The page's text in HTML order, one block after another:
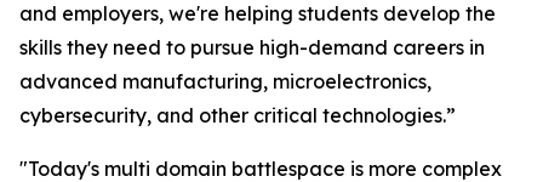
and employers, we're helping students develop the
skills they need to pursue high-demand careers in
advanced manufacturing, microelectronics,
cybersecurity, and other critical technologies.”
"Today's multi domain battlespace is more complex